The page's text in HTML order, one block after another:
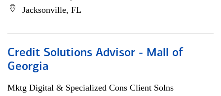
Jacksonville, FL
Credit Solutions Advisor - Mall of
Georgia
Mktg Digital & Specialized Cons Client Solns